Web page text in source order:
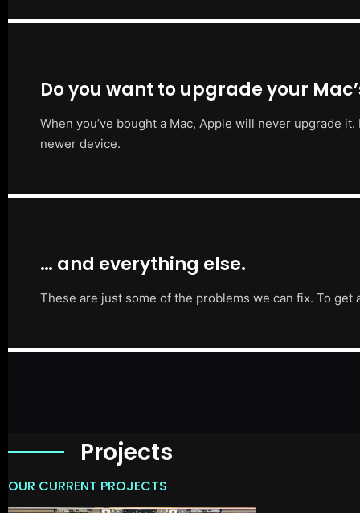
Do you want to upgrade your
When you’ve bought a Mac, Apple will never upgrade
newer device.
… and everything else.
These are just some of the problems we can fix. To
Projects
OUR CURRENT PROJECTS